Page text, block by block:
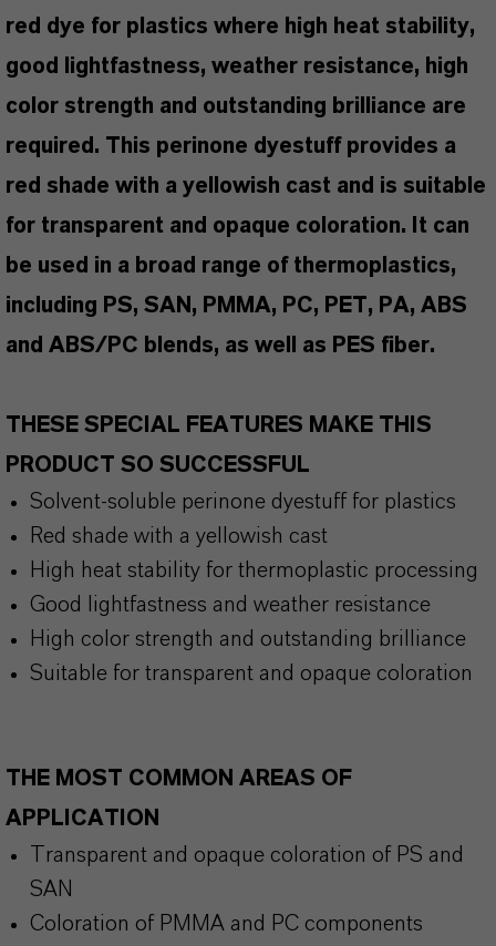
red dye for plastics where high heat stability,
good lightfastness, weather resistance, high
color strength and outstanding brilliance are
required. This perinone dyestuff provides a
red shade with a yellowish cast and is suitable
for transparent and opaque coloration. It can
be used in a broad range of thermoplastics,
including PS, SAN, PMMA, PC, PET, PA, ABS
and ABS/PC blends, as well as PES fiber.
THESE SPECIAL FEATURES MAKE THIS
PRODUCT SO SUCCESSFUL
Solvent-soluble perinone dyestuff for plastics
Red shade with a yellowish cast
High heat stability for thermoplastic processing
Good lightfastness and weather resistance
High color strength and outstanding brilliance
Suitable for transparent and opaque coloration
THE MOST COMMON AREAS OF
APPLICATION
Transparent and opaque coloration of PS and
SAN
Coloration of PMMA and PC components